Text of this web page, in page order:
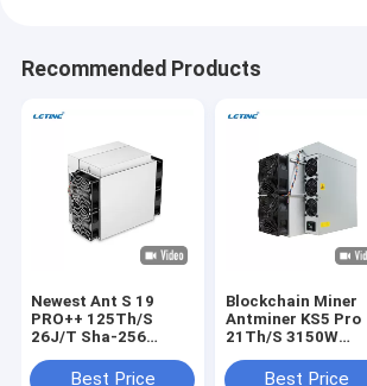
Recommended Products
Newest Ant S 19
PRO++ 125Th/S
26J/T Sha-256
MachineBest Price
Blockchain Miner
Antminer KS5 Pro
21Th/S 3150W
Algorithm KAS Asic
Best Price